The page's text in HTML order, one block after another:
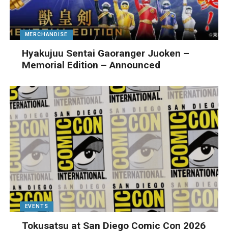
MERCHANDISE
Hyakujuu Sentai Gaoranger Juoken –
Memorial Edition – Announced
EVENTS
Tokusatsu at San Diego Comic Con 2026